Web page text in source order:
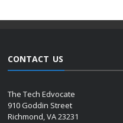
CONTACT US
The Tech Edvocate
910 Goddin Street
Richmond, VA 23231